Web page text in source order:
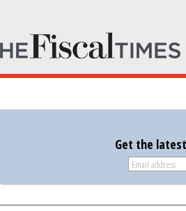
Get the